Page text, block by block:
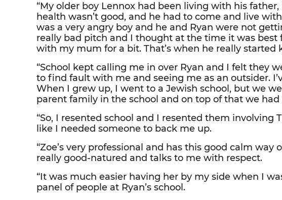
“My older boy Lennox had been living with his father,
health wasn’t good, and he had to come and live
was a very angry boy and he and Ryan were not
really bad pitch and I thought at the time it was best
with my mum for a bit. That’s when he really started
“School kept calling me in over Ryan and I felt they
to find fault with me and seeing me as an outsider.
When I grew up, I went to a Jewish school, but we
parent family in the school and on top of that we had
“So, I resented school and I resented them involving
like I needed someone to back me up.
“Zoe’s very professional and has this good calm way
really good-natured and talks to me with respect.
“It was much easier having her by my side when I
panel of people at Ryan’s school.